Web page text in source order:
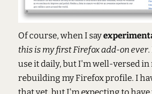
Of course, when I say
this is my first Firefox add-on ever
use it daily, but I'm well-versed
rebuilding my Firefox profile. I